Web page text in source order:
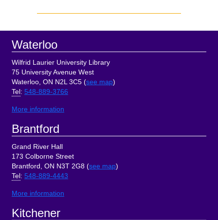
Sidebar
Footer
Waterloo
Wilfrid Laurier University Library
75 University Avenue West
Waterloo, ON N2L 3C5 (see map)
Tel : 548-889-3766
More information
Brantford
Grand River Hall
173 Colborne Street
Brantford, ON N3T 2G8 (see map)
Tel : 548-889-4443
More information
Kitchener